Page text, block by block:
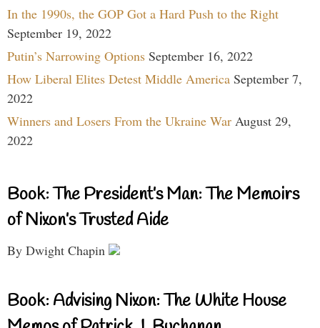
In the 1990s, the GOP Got a Hard Push to the Right
September 19, 2022
Putin’s Narrowing Options September 16, 2022
How Liberal Elites Detest Middle America September 7,
2022
Winners and Losers From the Ukraine War August 29,
2022
Book: The President’s Man: The Memoirs
of Nixon’s Trusted Aide
By Dwight Chapin
Book: Advising Nixon: The White House